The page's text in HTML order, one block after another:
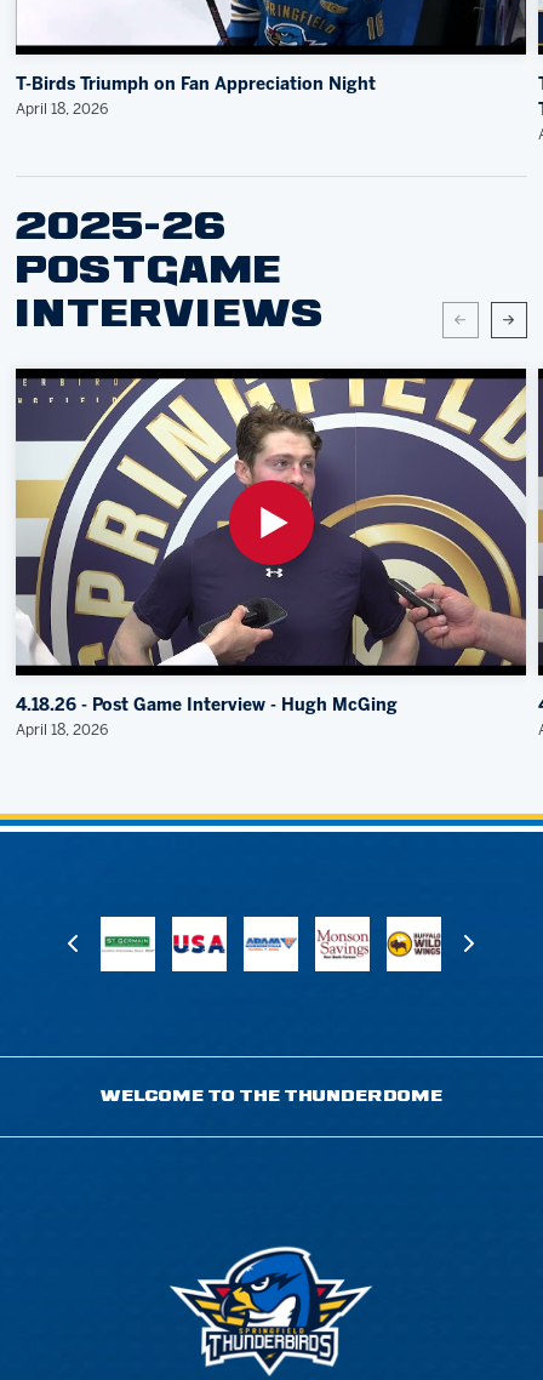
T-Birds Triumph on Fan Appreciation Night
April 18, 2026
2025-26
POSTGAME
INTERVIEWS
4.18.26 - Post Game Interview - Hugh McGing
April 18, 2026
WELCOME TO THE THUNDERDOME